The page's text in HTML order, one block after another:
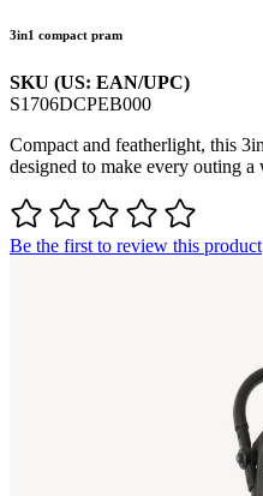
3in1 compact pram
SKU (US: EAN/UPC)
S1706DCPEB000
Compact and featherlight, this
designed to make every outing
Be the first to review this product